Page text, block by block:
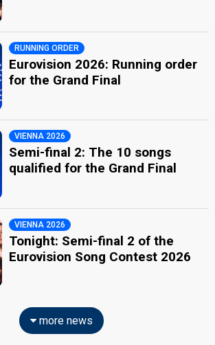
RUNNING ORDER
Eurovision 2026: Running order
for the Grand Final
VIENNA 2026
Semi-final 2: The 10 songs
qualified for the Grand Final
VIENNA 2026
Tonight: Semi-final 2 of the
Eurovision Song Contest 2026
more news